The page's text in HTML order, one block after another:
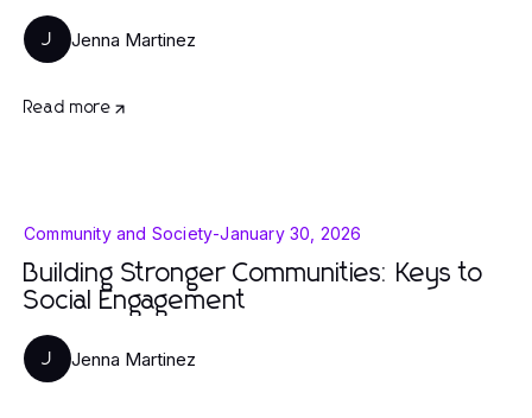
J Jenna Martinez
Read more
Community and Society-January 30, 2026
Building Stronger Communities: Keys to
Social Engagement
J Jenna Martinez